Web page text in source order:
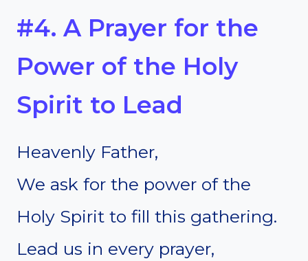
#4. A Prayer for the
Power of the Holy
Spirit to Lead
Heavenly Father,
We ask for the power of the
Holy Spirit to fill this gathering.
Lead us in every prayer,